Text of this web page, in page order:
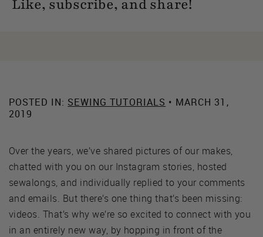
Like, subscribe, and share!
POSTED IN: SEWING TUTORIALS • MARCH 31,
2019
Over the years, we’ve shared pictures of our makes,
chatted with you on our Instagram stories, hosted
sewalongs, and individually replied to your comments
and emails. But there’s one thing that’s been missing:
videos. That’s why we’re so excited to connect with you
in an entirely new way, by hopping in front of the